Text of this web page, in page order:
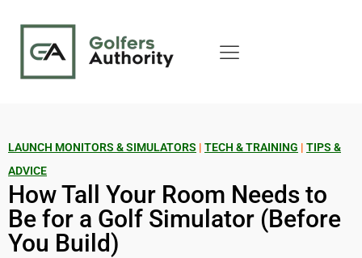
LAUNCH MONITORS & SIMULATORS | TECH & TRAINING | TIPS &
ADVICE
How Tall Your Room Needs to
Be for a Golf Simulator (Before
You Build)